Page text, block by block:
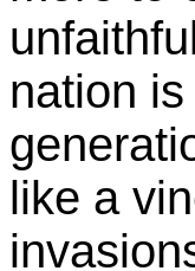
nation
like a